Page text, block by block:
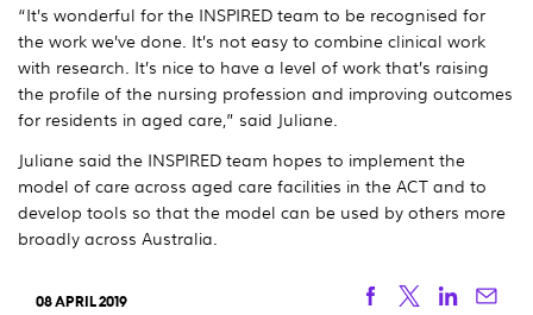
“It’s wonderful for the INSPIRED team to be recognised for
the work we’ve done. It’s not easy to combine clinical work
with research. It’s nice to have a level of work that’s raising
the profile of the nursing profession and improving outcomes
for residents in aged care,” said Juliane.
Juliane said the INSPIRED team hopes to implement the
model of care across aged care facilities in the ACT and to
develop tools so that the model can be used by others more
broadly across Australia.
08 APRIL 2019 Facebook
Twitter